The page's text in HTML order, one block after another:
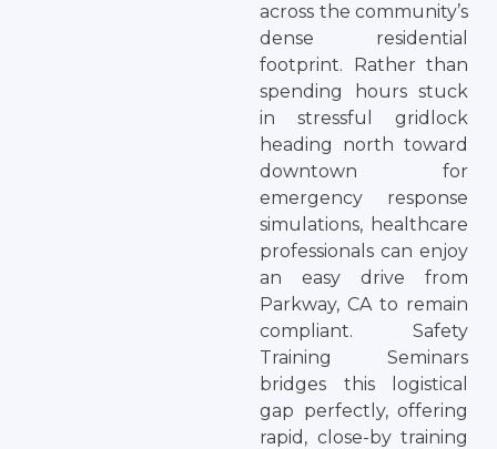
across the community’s
dense residential
footprint. Rather than
spending hours stuck
in stressful gridlock
heading north toward
downtown for
emergency response
simulations, healthcare
professionals can enjoy
an easy drive from
Parkway, CA to remain
compliant. Safety
Training Seminars
bridges this logistical
gap perfectly, offering
rapid, close-by training